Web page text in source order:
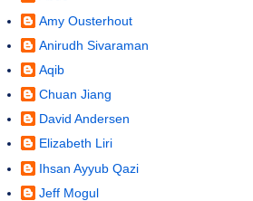
Amy Ousterhout
Anirudh Sivaraman
Aqib
Chuan Jiang
David Andersen
Elizabeth Liri
Ihsan Ayyub Qazi
Jeff Mogul